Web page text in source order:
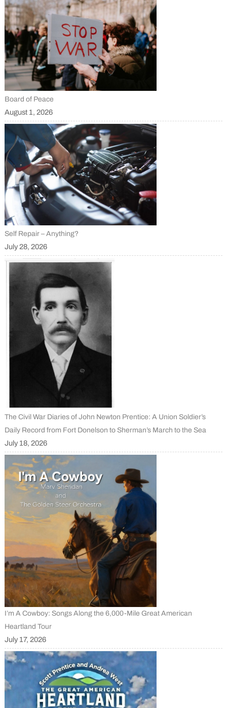
Board of Peace
August 1, 2026
Self Repair – Anything?
July 28, 2026
The Civil War Diaries of John Newton Prentice: A Union Soldier’s
Daily Record from Fort Donelson to Sherman’s March to the Sea
July 18, 2026
I’m A Cowboy: Songs Along the 6,000-Mile Great American
Heartland Tour
July 17, 2026